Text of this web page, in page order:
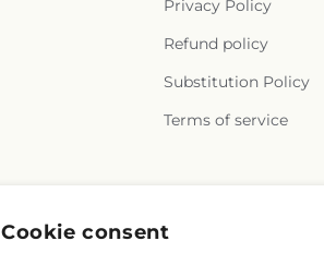
Cookie consent
Privacy Policy
Refund policy
Substitution Policy
Terms of service